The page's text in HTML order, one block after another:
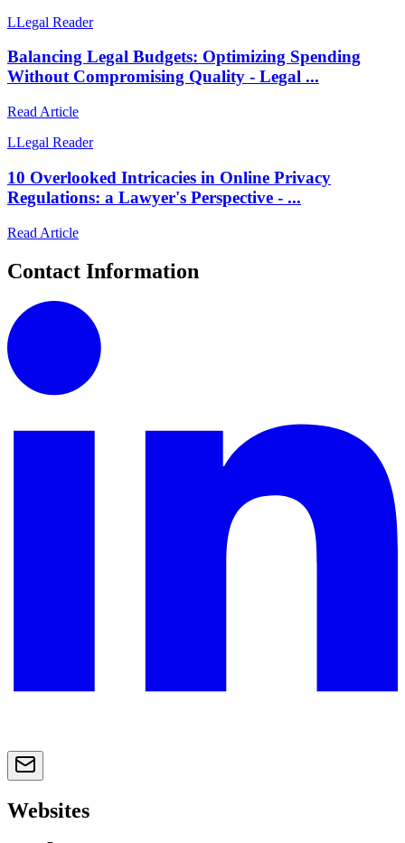
LLegal Reader
Balancing Legal Budgets: Optimizing Spending
Without Compromising Quality - Legal ...
Read Article
LLegal Reader
10 Overlooked Intricacies in Online Privacy
Regulations: a Lawyer's Perspective - ...
Read Article
Contact Information
Websites